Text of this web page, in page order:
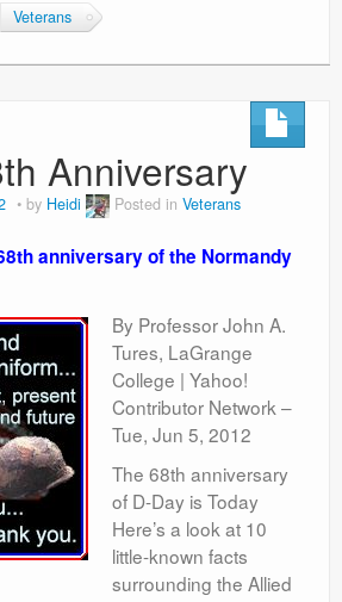
Veterans
Anniversary
by Heidi Posted in Veterans
anniversary of the Normandy
By Professor John A.
Tures, LaGrange
College | Yahoo!
Contributor Network –
Tue, Jun 5, 2012
The 68th anniversary
of D-Day is Today
Here’s a look at 10
little-known facts
surrounding the Allied